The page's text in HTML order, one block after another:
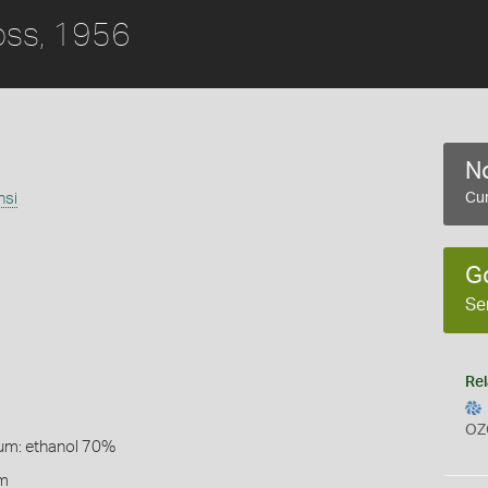
1956
ethanol 70%